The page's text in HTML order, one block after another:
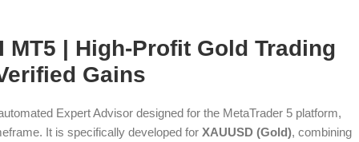
MT5 | High-Profit Gold Trading
Gains
Expert Advisor designed for the MetaTrader 5 platform,
It is specifically developed for XAUUSD (Gold), combining